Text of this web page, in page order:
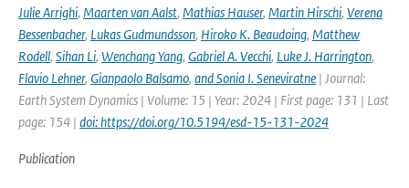
Julie Arrighi, Maarten van Aalst, Mathias Hauser, Martin Hirschi, Verena
Bessenbacher, Lukas Gudmundsson, Hiroko K. Beaudoing, Matthew
Rodell, Sihan Li, Wenchang Yang, Gabriel A. Vecchi, Luke J. Harrington,
Flavio Lehner, Gianpaolo Balsamo, and Sonia I. Seneviratne | Journal:
Earth System Dynamics | Volume: 15 | Year: 2024 | First page: 131 | Last
page: 154 | doi: https://doi.org/10.5194/esd-15-131-2024
Publication